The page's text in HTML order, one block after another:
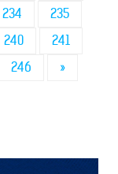
234
235
240
241
246 »